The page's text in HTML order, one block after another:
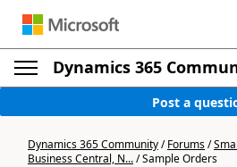
Dynamics 365
Post a
Dynamics 365 Community/Forums/
Business Central, N.../Sample Orders